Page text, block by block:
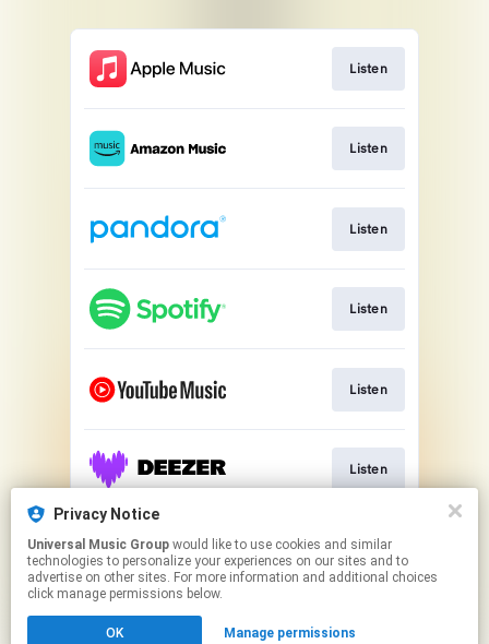
Listen
Listen
Listen
Listen
Listen
Listen
Listen
Privacy Notice
Universal Music Group
technologies to personalize your experiences on our sites and to
advertise on other sites. For more information and additional choices
click manage permissions below.
OK Manage permissionsCookie Choices